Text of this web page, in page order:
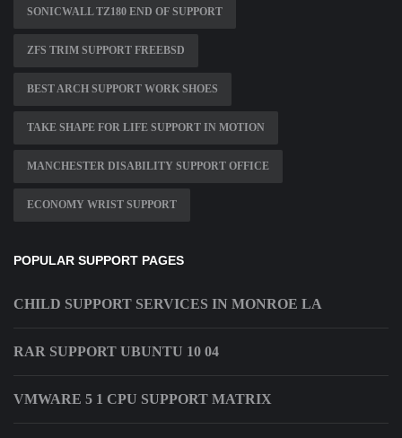
SONICWALL TZ180 END OF SUPPORT
ZFS TRIM SUPPORT FREEBSD
BEST ARCH SUPPORT WORK SHOES
TAKE SHAPE FOR LIFE SUPPORT IN MOTION
MANCHESTER DISABILITY SUPPORT OFFICE
ECONOMY WRIST SUPPORT
POPULAR SUPPORT PAGES
CHILD SUPPORT SERVICES IN MONROE LA
RAR SUPPORT UBUNTU 10 04
VMWARE 5 1 CPU SUPPORT MATRIX